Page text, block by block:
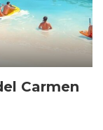
Carmen